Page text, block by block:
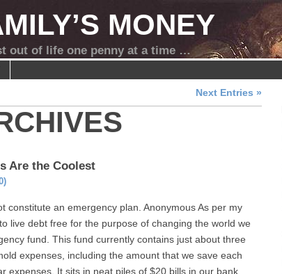
MONEY
out of life one penny at a time …
Next Entries »
Are the Coolest
constitute an emergency plan. Anonymous As per my
live debt free for the purpose of changing the world we
fund. This fund currently contains just about three
expenses, including the amount that we save each
expenses. It sits in neat piles of $20 bills in our bank